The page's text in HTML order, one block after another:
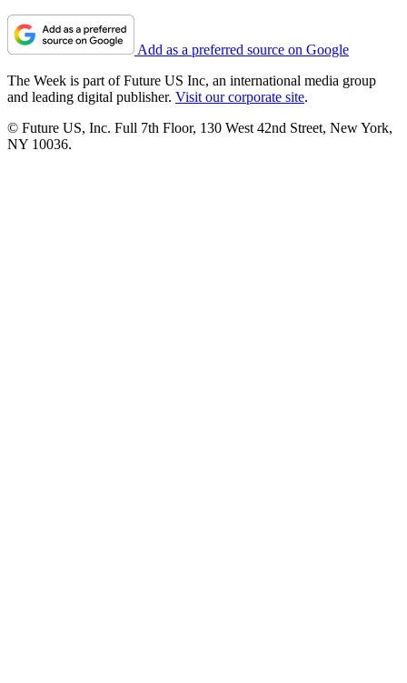
Add as a preferred source on Google
The Week is part of Future US Inc, an international media group
and leading digital publisher. Visit our corporate site.
© Future US, Inc. Full 7th Floor, 130 West 42nd Street, New York,
NY 10036.